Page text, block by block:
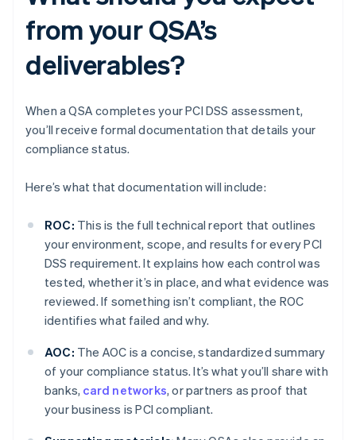
from your QSA’s
deliverables?
When a QSA completes your PCI DSS assessment,
you’ll receive formal documentation that details your
compliance status.
Here’s what that documentation will include:
ROC: This is the full technical report that outlines
your environment, scope, and results for every PCI
DSS requirement. It explains how each control was
tested, whether it’s in place, and what evidence was
reviewed. If something isn’t compliant, the ROC
identifies what failed and why.
AOC: The AOC is a concise, standardized summary
of your compliance status. It’s what you’ll share with
banks, card networks, or partners as proof that
your business is PCI compliant.